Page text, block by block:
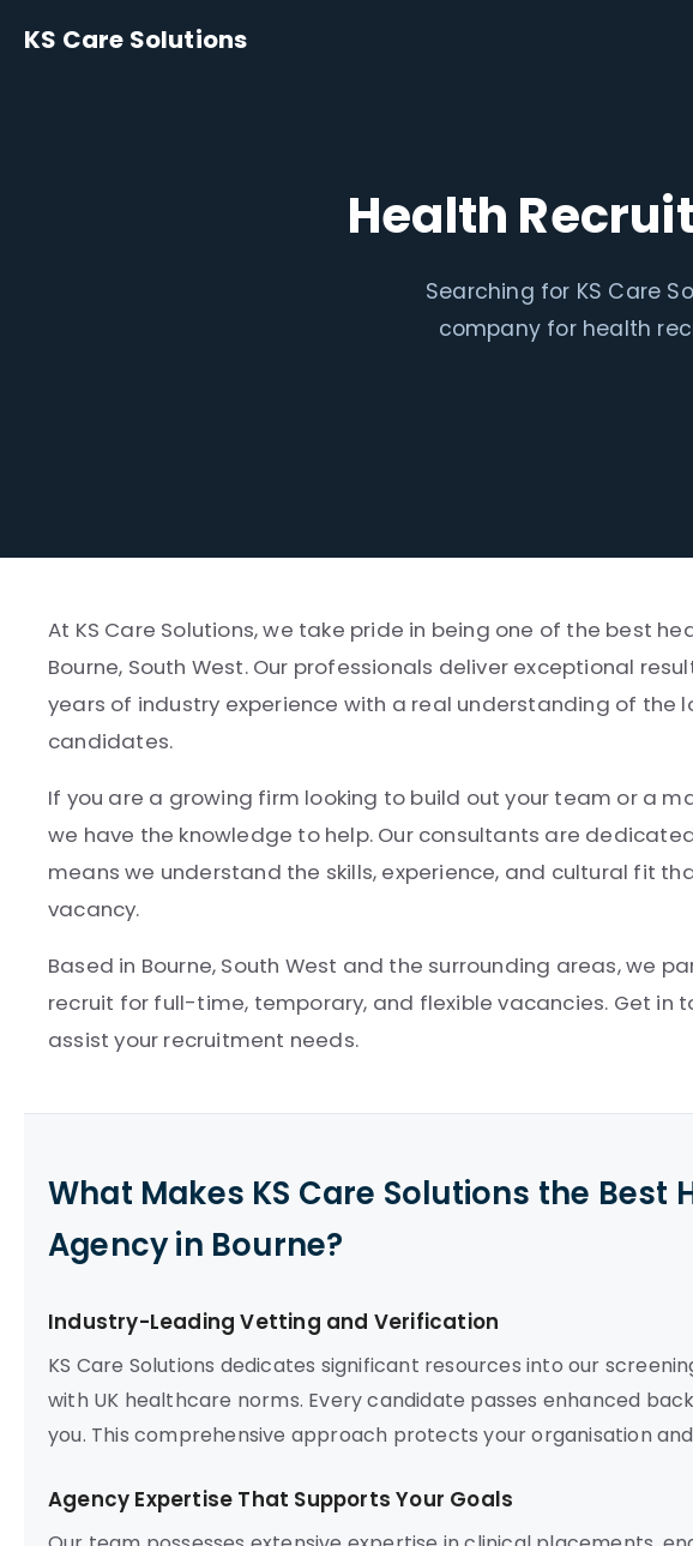
KS Care Solutions
Health
Searching for KS Care
company for health
At KS Care Solutions, we take pride in being one of the best
Bourne, South West. Our professionals deliver exceptional
years of industry experience with a real understanding of the
candidates.
If you are a growing firm looking to build out your team or a
we have the knowledge to help. Our consultants are
means we understand the skills, experience, and cultural fit
vacancy.
Based in Bourne, South West and the surrounding areas, we
recruit for full-time, temporary, and flexible vacancies. Get in
assist your recruitment needs.
What Makes KS Care Solutions the Best
Agency in Bourne?
Industry-Leading Vetting and Verification
KS Care Solutions dedicates significant resources into our
with UK healthcare norms. Every candidate passes enhanced
you. This comprehensive approach protects your organisation
Agency Expertise That Supports Your Goals